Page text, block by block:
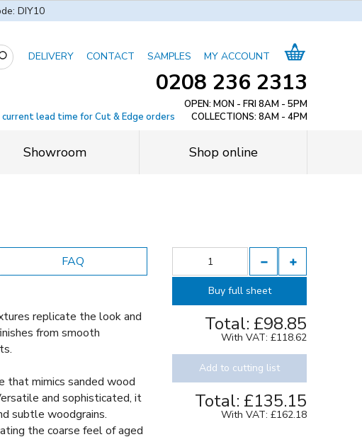
DIY10
DELIVERY CONTACT SAMPLES MY ACCOUNT
0208 236 2313
OPEN: MON - FRI 8AM - 5PM
current lead time for Cut & Edge orders
COLLECTIONS: 8AM - 4PM
Showroom Shop online
FAQ
replicate the look and
from smooth
mimics sanded wood
and sophisticated, it
subtle woodgrains.
the coarse feel of aged
Buy full sheet
Total: £98.85
With VAT:£118.62
Add to cutting list
Total: £135.15
With VAT:£162.18